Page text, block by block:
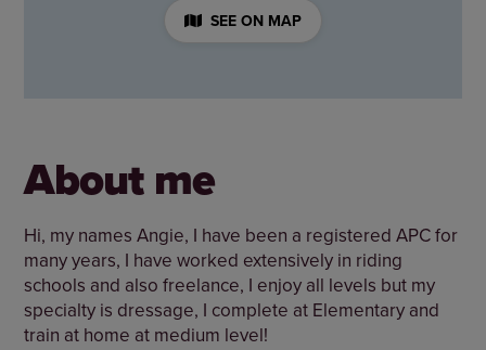
SEE ON MAP
About me
Hi, my names Angie, I have been a registered APC for
many years, I have worked extensively in riding
schools and also freelance, I enjoy all levels but my
specialty is dressage, I complete at Elementary and
train at home at medium level!